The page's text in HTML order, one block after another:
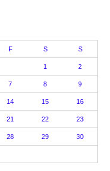
F S S
1 2
7 8 9
14 15 16
21 22 23
28 29 30